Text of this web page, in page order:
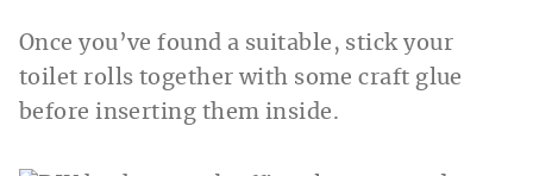
Once you’ve found a suitable, stick your
toilet rolls together with some craft glue
before inserting them inside.